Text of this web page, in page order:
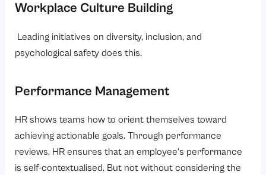
Workplace Culture Building
Leading initiatives on diversity, inclusion, and
psychological safety does this.
Performance Management
HR shows teams how to orient themselves toward
achieving actionable goals. Through performance
reviews, HR ensures that an employee’s performance
is self-contextualised. But not without considering the